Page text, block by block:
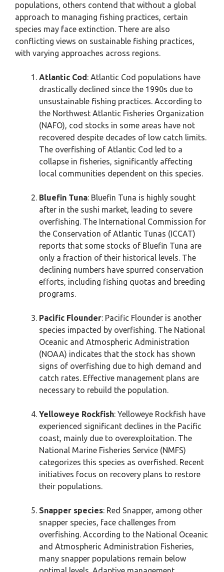
populations, others contend that without a global
approach to managing fishing practices, certain
species may face extinction. There are also
conflicting views on sustainable fishing practices,
with varying approaches across regions.
Atlantic Cod: Atlantic Cod populations have
drastically declined since the 1990s due to
unsustainable fishing practices. According to
the Northwest Atlantic Fisheries Organization
(NAFO), cod stocks in some areas have not
recovered despite decades of low catch limits.
The overfishing of Atlantic Cod led to a
collapse in fisheries, significantly affecting
local communities dependent on this species.
Bluefin Tuna: Bluefin Tuna is highly sought
after in the sushi market, leading to severe
overfishing. The International Commission for
the Conservation of Atlantic Tunas (ICCAT)
reports that some stocks of Bluefin Tuna are
only a fraction of their historical levels. The
declining numbers have spurred conservation
efforts, including fishing quotas and breeding
programs.
Pacific Flounder: Pacific Flounder is another
species impacted by overfishing. The National
Oceanic and Atmospheric Administration
(NOAA) indicates that the stock has shown
signs of overfishing due to high demand and
catch rates. Effective management plans are
necessary to rebuild the population.
Yelloweye Rockfish: Yelloweye Rockfish have
experienced significant declines in the Pacific
coast, mainly due to overexploitation. The
National Marine Fisheries Service (NMFS)
categorizes this species as overfished. Recent
initiatives focus on recovery plans to restore
their populations.
Snapper species: Red Snapper, among other
snapper species, face challenges from
overfishing. According to the National Oceanic
and Atmospheric Administration Fisheries,
many snapper populations remain below